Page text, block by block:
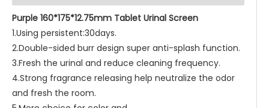
Purple 160*175*12.75mm Tablet Urinal Screen
1.Using persistent:30days.
2.Double-sided burr design super anti-splash function.
3.Fresh the urinal and reduce cleaning frequency.
4.Strong fragrance releasing help neutralize the odor
and fresh the room.